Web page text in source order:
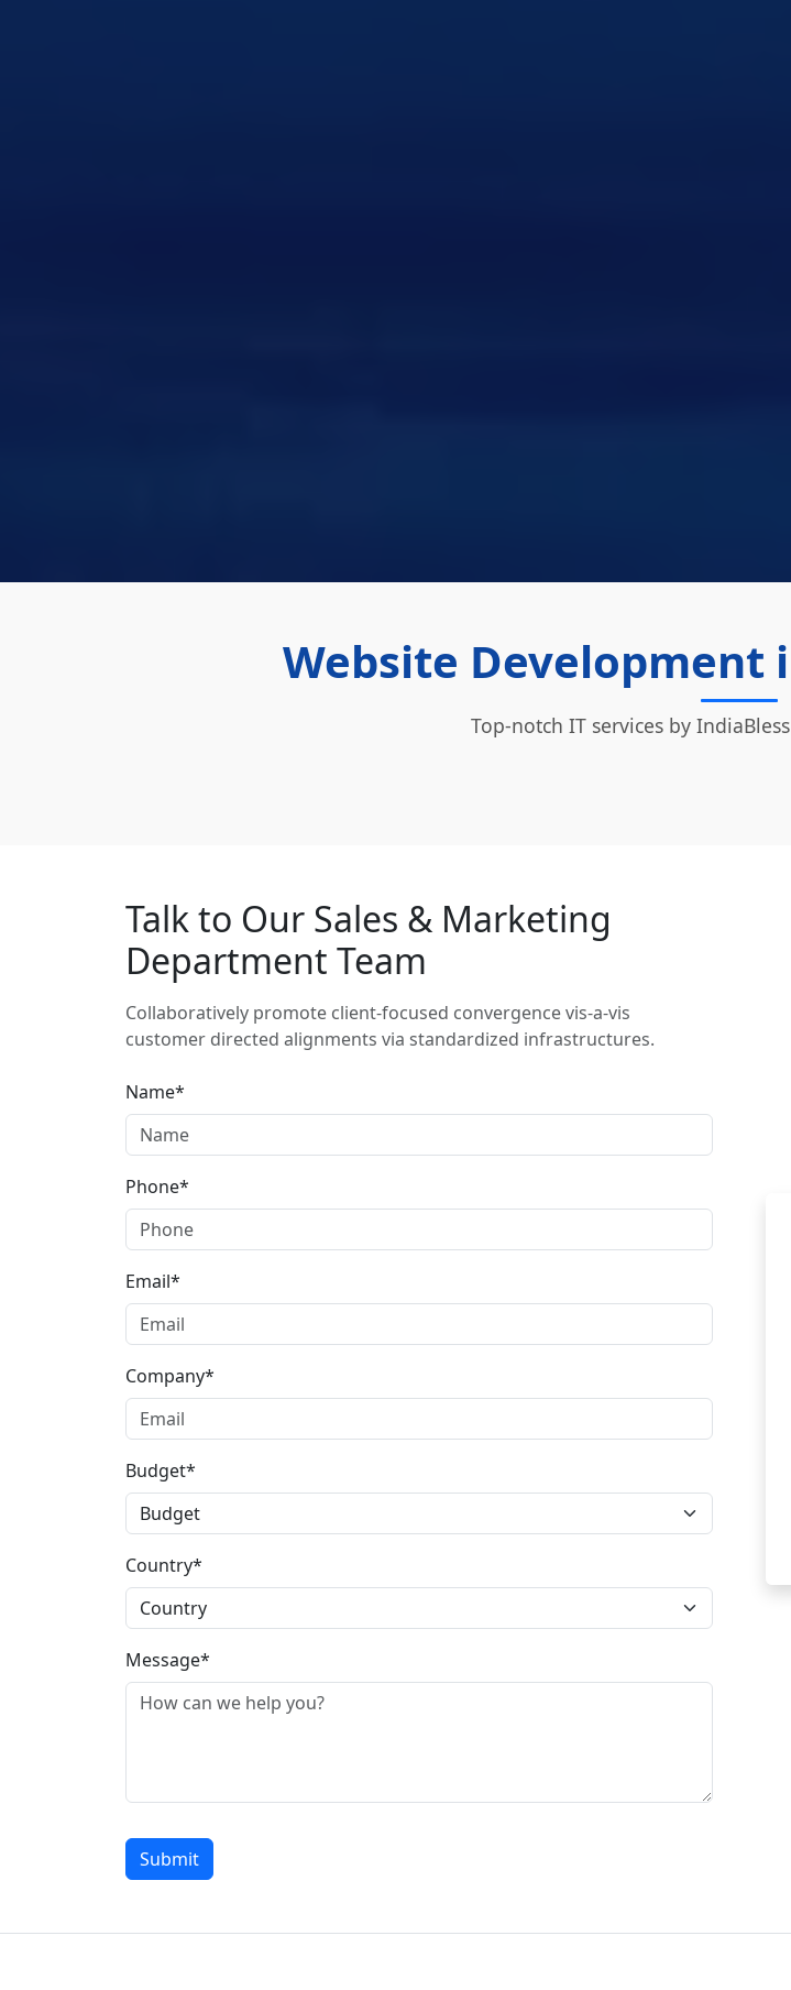
Website Development
Top-notch IT services by
Talk to Our Sales & Marketing
Department Team
Collaboratively promote client-focused convergence vis-a-vis
customer directed alignments via standardized infrastructures.
Name*
Phone*
Email*
Company*
Budget*
Country*
Message*
Submit